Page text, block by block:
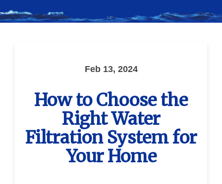
Feb 13, 2024
How to Choose the
Right Water
Filtration System for
Your Home